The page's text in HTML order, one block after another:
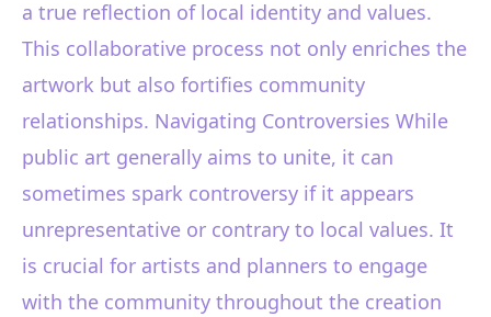
a true reflection of local identity and values.
This collaborative process not only enriches the
artwork but also fortifies community
relationships. Navigating Controversies While
public art generally aims to unite, it can
sometimes spark controversy if it appears
unrepresentative or contrary to local values. It
is crucial for artists and planners to engage
with the community throughout the creation